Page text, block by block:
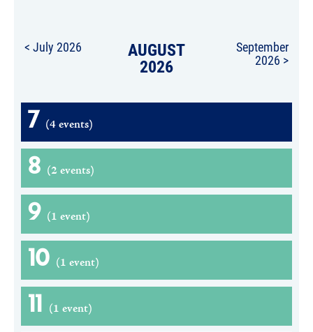
< July 2026 AUGUST
2026
September
2026 >
7 (4 events)
8 (2 events)
9 (1 event)
10 (1 event)
11 (1 event)